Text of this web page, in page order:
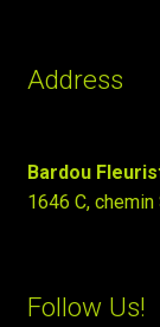
Address
Bardou
1646 C, chemin
Follow Us!